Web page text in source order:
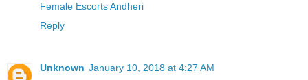
Female Escorts Andheri
Reply
Unknown January 10, 2018 at 4:27 AM